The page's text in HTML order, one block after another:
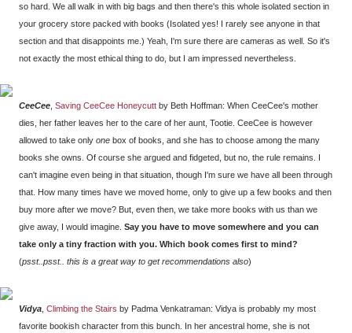
so hard. We all walk in with big bags and then there's this whole isolated section in
your grocery store packed with books (Isolated yes! I rarely see anyone in that
section and that disappoints me.) Yeah, I'm sure there are cameras as well. So it's
not exactly the most ethical thing to do, but I am impressed nevertheless.
CeeCee Saving CeeCee Honeycutt by Beth Hoffman: When CeeCee's mother
dies, her father leaves her to the care of her aunt, Tootie. CeeCee is however
allowed to take only one box of books, and she has to choose among the many
books she owns. Of course she argued and fidgeted, but no, the rule remains. I
can't imagine even being in that situation, though I'm sure we have all been through
that. How many times have we moved home, only to give up a few books and then
buy more after we move? But, even then, we take more books with us than we
give away, I would imagine. Say you have to move somewhere and you can
take only a tiny fraction with you. Which book comes first to mind?
(psst..psst.. this is a great way to get recommendations also)
Vidya Climbing the Stairs by Padma Venkatraman: Vidya is probably my most
favorite bookish character from this bunch. In her ancestral home, she is not